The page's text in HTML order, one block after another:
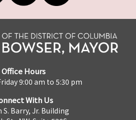
Office Hours
9:00 am to 5:30 pm
With Us
S. Barry, Jr. Building